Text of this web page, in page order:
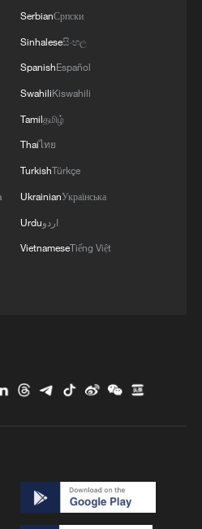
cap population at 10 million
amazed by Hainan's
is summer's coolest
could level playing
SerbianСрпски
Sinhaleseසිංහල
SpanishEspañol
SwahiliKiswahili
Tamilதமிழ்
Thaiไทย
TurkishTürkçe
UkrainianУкраїнська
Urduاردو
VietnameseTiếng Việt